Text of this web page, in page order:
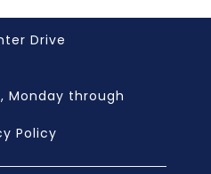
Drive
Monday through
Policy